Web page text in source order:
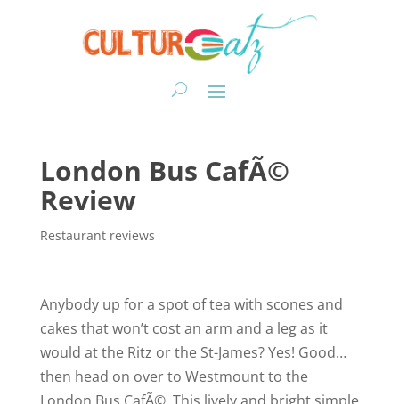
London Bus CafÃ©
Review
Restaurant reviews
Anybody up for a spot of tea with scones and
cakes that won’t cost an arm and a leg as it
would at the Ritz or the St-James? Yes! Good…
then head on over to Westmount to the